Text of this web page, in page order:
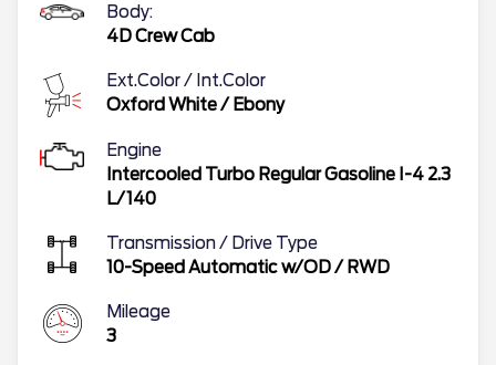
Body:
4D Crew Cab
Ext.Color / Int.Color
Oxford White/ Ebony
Engine
Intercooled Turbo Regular Gasoline I-4 2.3
L/140
Transmission / Drive Type
10-Speed Automatic w/OD/ RWD
Mileage
3